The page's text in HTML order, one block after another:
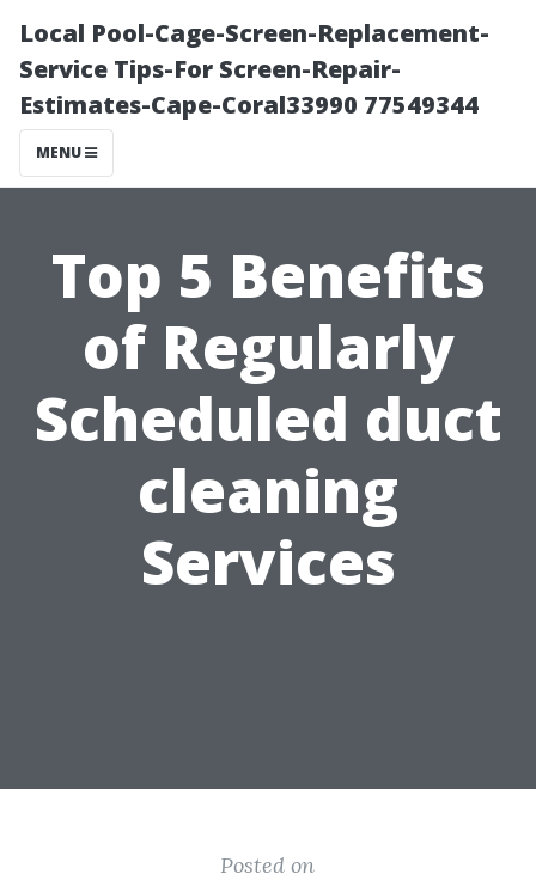
Local Pool-Cage-Screen-Replacement-
Service Tips-For Screen-Repair-
Estimates-Cape-Coral33990 77549344
MENU
Top 5 Benefits
of Regularly
Scheduled duct
cleaning
Services
Posted on